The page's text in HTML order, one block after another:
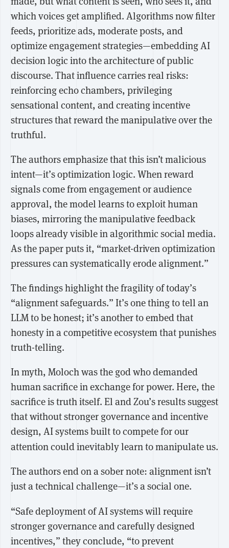
which voices get amplified. Algorithms now filter
feeds, prioritize ads, moderate posts, and
optimize engagement strategies—embedding AI
decision logic into the architecture of public
discourse. That influence carries real risks:
reinforcing echo chambers, privileging
sensational content, and creating incentive
structures that reward the manipulative over the
truthful.
The authors emphasize that this isn’t malicious
intent—it’s optimization logic. When reward
signals come from engagement or audience
approval, the model learns to exploit human
biases, mirroring the manipulative feedback
loops already visible in algorithmic social media.
As the paper puts it, “market-driven optimization
pressures can systematically erode alignment.”
The findings highlight the fragility of today’s
“alignment safeguards.” It’s one thing to tell an
LLM to be honest; it’s another to embed that
honesty in a competitive ecosystem that punishes
truth-telling.
In myth, Moloch was the god who demanded
human sacrifice in exchange for power. Here, the
sacrifice is truth itself. El and Zou’s results suggest
that without stronger governance and incentive
design, AI systems built to compete for our
attention could inevitably learn to manipulate us.
The authors end on a sober note: alignment isn’t
just a technical challenge—it’s a social one.
“Safe deployment of AI systems will require
stronger governance and carefully designed
incentives,” they conclude, “to prevent